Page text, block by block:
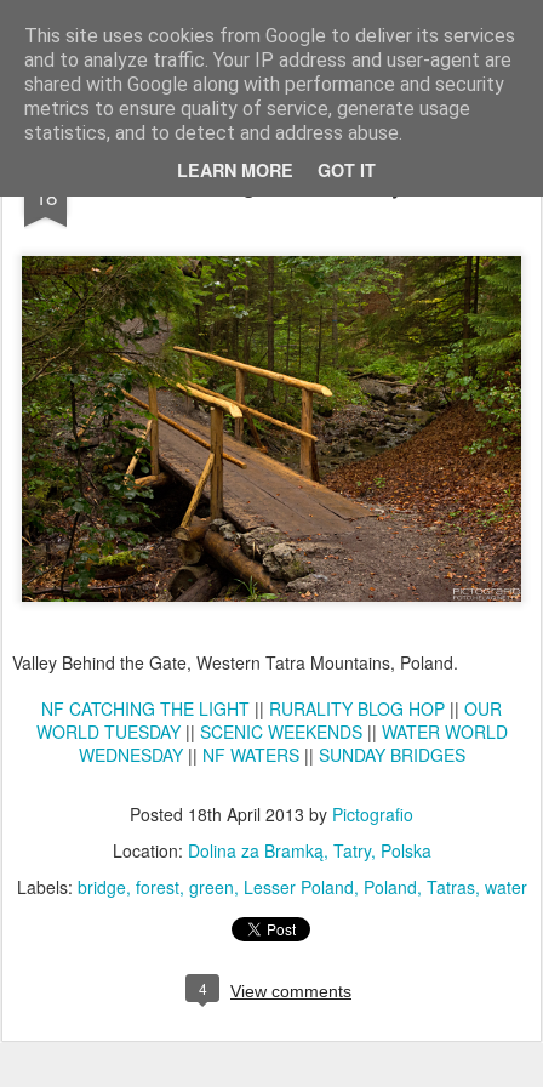
This site uses cookies from Google to deliver its services
and to analyze traffic. Your IP address and user-agent are
shared with Google along with performance and security
metrics to ensure quality of service, generate usage
statistics, and to detect and address abuse.
LEARN MORE GOT IT
Pictografio One post - one picture
LOCOZOOM Focimy.pl
18 Bridge in the valley
Valley Behind the Gate, Western Tatra Mountains, Poland.
NF CATCHING THE LIGHT || RURALITY BLOG HOP || OUR
WORLD TUESDAY|| SCENIC WEEKENDS|| WATER WORLD
WEDNESDAY|| NF WATERS|| SUNDAY BRIDGES
Posted 18th April 2013 by Pictografio
Location: Dolina za Bramką, Tatry, Polska
Labels: bridge forest green Lesser Poland Poland Tatras water
4 View comments